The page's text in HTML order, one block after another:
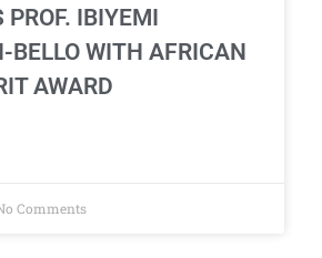
PROF. IBIYEMI
BELLO WITH AFRICAN
AWARD
Comments